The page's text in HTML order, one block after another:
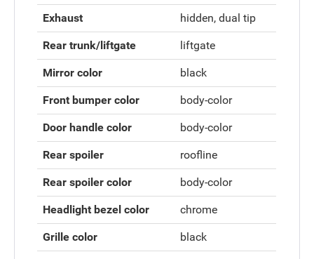
Exhaust hidden, dual tip
Rear trunk/liftgate liftgate
Mirror color black
Front bumper color body-color
Door handle color body-color
Rear spoiler roofline
Rear spoiler color body-color
Headlight bezel color chrome
Grille color black